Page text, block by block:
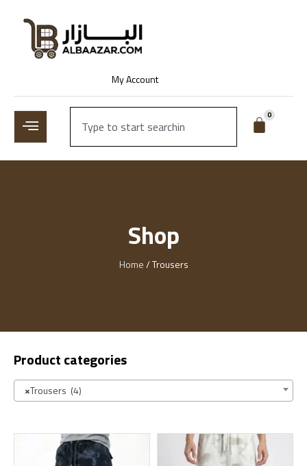
My Account
0
Shop
Home/ Trousers
Product categories
×Trousers (4)